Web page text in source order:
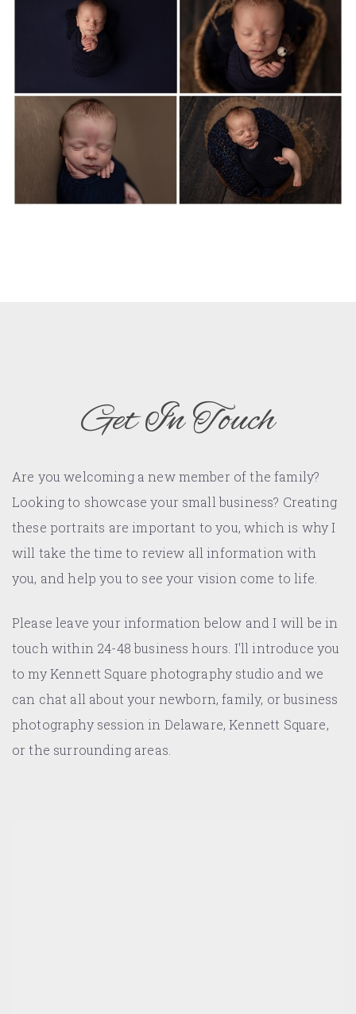
Get In Touch
Are you welcoming a new member of the family?
Looking to showcase your small business? Creating
these portraits are important to you, which is why I
will take the time to review all information with
you, and help you to see your vision come to life.
Please leave your information below and I will be in
touch within 24-48 business hours. I'll introduce you
to my Kennett Square photography studio and we
can chat all about your newborn, family, or business
photography session in Delaware, Kennett Square,
or the surrounding areas.